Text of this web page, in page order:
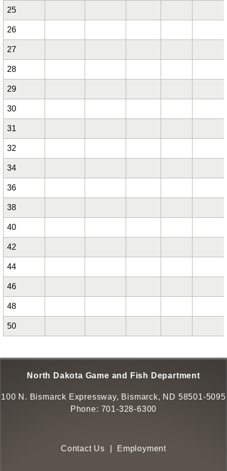
25
26
27
28
29
30
31
32
34
36
38
40
42
44
46
48
50
North Dakota Game and Fish Department
100 N. Bismarck Expressway, Bismarck, ND 58501-5095
Phone: 701-328-6300
Contact Us Employment